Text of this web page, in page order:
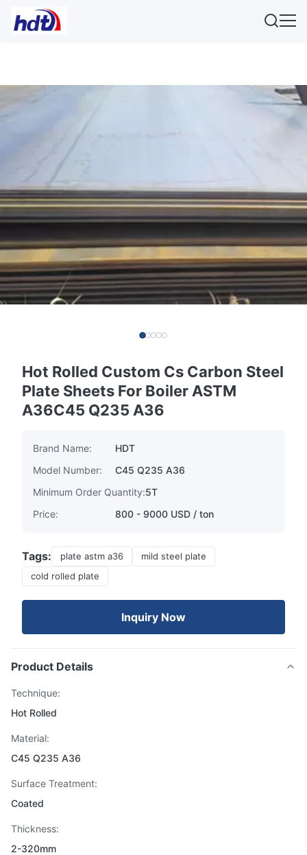
Hot Rolled Custom Cs Carbon Steel
Plate Sheets For Boiler ASTM
A36C45 Q235 A36
Brand Name:
HDT
Model Number:
C45 Q235 A36
Minimum Order Quantity:5T
Price:
800 - 9000 USD / ton
Tags: plate astm a36
mild steel plate
cold rolled plate
Inquiry Now
Product Details
Technique:
Hot Rolled
Material:
C45 Q235 A36
Surface Treatment:
Coated
Thickness:
2-320mm